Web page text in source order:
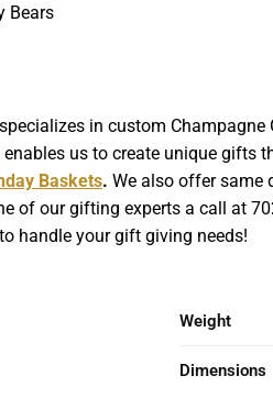
Bears
in custom
us to create unique gifts
Baskets. We also offer same
of our gifting experts a call at
handle your gift giving needs!
Weight
Dimensions